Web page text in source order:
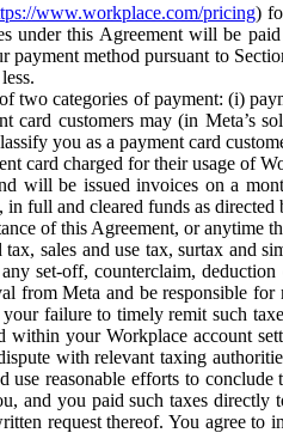
www.workplace.com/pricing)
this Agreement will be
method pursuant to
two categories of payment: (i)
customers may (in Meta’s
you as a payment card
card charged for their usage of
will be issued invoices on a
full and cleared funds as
of this Agreement, or anytime
sales and use tax, surtax and
set-off, counterclaim,
Meta and be responsible
failure to timely remit such
within your Workplace account
with relevant taxing
reasonable efforts to
and you paid such taxes
request thereof. You agree to